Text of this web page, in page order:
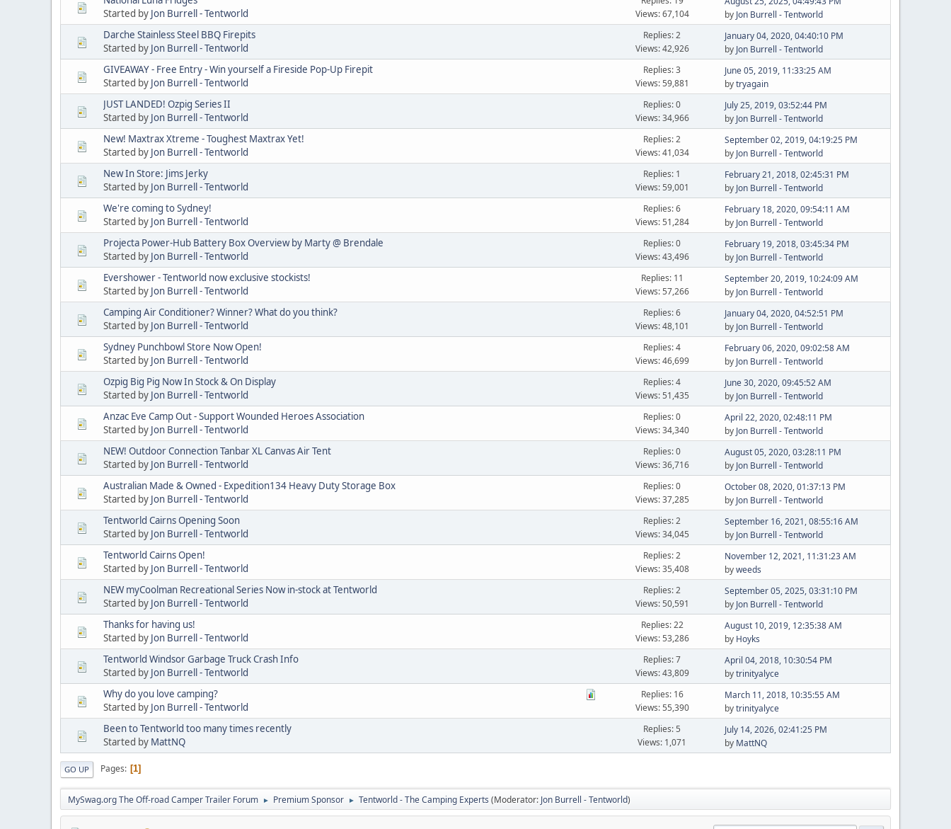
Started by Jon Burrell - Tentworld
Views: 67,104
by Jon Burrell - Tentworld
Darche Stainless Steel BBQ Firepits
Started by Jon Burrell - Tentworld
Replies: 2
Views: 42,926
January 04, 2020, 04:40:10 PM
by Jon Burrell - Tentworld
GIVEAWAY - Free Entry - Win yourself a Fireside Pop-Up Firepit
Started by Jon Burrell - Tentworld
Replies: 3
Views: 59,881
June 05, 2019, 11:33:25 AM
bytryagain
JUST LANDED! Ozpig Series II
Started by Jon Burrell - Tentworld
Replies: 0
Views: 34,966
July 25, 2019, 03:52:44 PM
by Jon Burrell - Tentworld
New! Maxtrax Xtreme - Toughest Maxtrax Yet!
Started by Jon Burrell - Tentworld
Replies: 2
Views: 41,034
September 02, 2019, 04:19:25 PM
by Jon Burrell - Tentworld
New In Store: Jims Jerky
Started by Jon Burrell - Tentworld
Replies: 1
Views: 59,001
February 21, 2018, 02:45:31 PM
by Jon Burrell - Tentworld
We're coming to Sydney!
Started by Jon Burrell - Tentworld
Replies: 6
Views: 51,284
February 18, 2020, 09:54:11 AM
by Jon Burrell - Tentworld
Projecta Power-Hub Battery Box Overview by Marty @ Brendale
Started by Jon Burrell - Tentworld
Replies: 0
Views: 43,496
February 19, 2018, 03:45:34 PM
by Jon Burrell - Tentworld
Evershower - Tentworld now exclusive stockists!
Started by Jon Burrell - Tentworld
Replies: 11
Views: 57,266
September 20, 2019, 10:24:09 AM
by Jon Burrell - Tentworld
Camping Air Conditioner? Winner? What do you think?
Started by Jon Burrell - Tentworld
Replies: 6
Views: 48,101
January 04, 2020, 04:52:51 PM
by Jon Burrell - Tentworld
Sydney Punchbowl Store Now Open!
Started by Jon Burrell - Tentworld
Replies: 4
Views: 46,699
February 06, 2020, 09:02:58 AM
by Jon Burrell - Tentworld
Ozpig Big Pig Now In Stock & On Display
Started by Jon Burrell - Tentworld
Replies: 4
Views: 51,435
June 30, 2020, 09:45:52 AM
by Jon Burrell - Tentworld
Anzac Eve Camp Out - Support Wounded Heroes Association
Started by Jon Burrell - Tentworld
Replies: 0
Views: 34,340
April 22, 2020, 02:48:11 PM
by Jon Burrell - Tentworld
NEW! Outdoor Connection Tanbar XL Canvas Air Tent
Started by Jon Burrell - Tentworld
Replies: 0
Views: 36,716
August 05, 2020, 03:28:11 PM
by Jon Burrell - Tentworld
Australian Made & Owned - Expedition134 Heavy Duty Storage Box
Started by Jon Burrell - Tentworld
Replies: 0
Views: 37,285
October 08, 2020, 01:37:13 PM
by Jon Burrell - Tentworld
Tentworld Cairns Opening Soon
Started by Jon Burrell - Tentworld
Replies: 2
Views: 34,045
September 16, 2021, 08:55:16 AM
by Jon Burrell - Tentworld
Tentworld Cairns Open!
Started by Jon Burrell - Tentworld
Replies: 2
Views: 35,408
November 12, 2021, 11:31:23 AM
byweeds
NEW myCoolman Recreational Series Now in-stock at Tentworld
Started by Jon Burrell - Tentworld
Replies: 2
Views: 50,591
September 05, 2025, 03:31:10 PM
by Jon Burrell - Tentworld
Thanks for having us!
Started by Jon Burrell - Tentworld
Replies: 22
Views: 53,286
August 10, 2019, 12:35:38 AM
by Hoyks
Tentworld Windsor Garbage Truck Crash Info
Started by Jon Burrell - Tentworld
Replies: 7
Views: 43,809
April 04, 2018, 10:30:54 PM
bytrinityalyce
Why do you love camping?
Started by Jon Burrell - Tentworld
Replies: 16
Views: 55,390
March 11, 2018, 10:35:55 AM
bytrinityalyce
Been to Tentworld too many times recently
Started by MattNQ
Replies: 5
Views: 1,071
July 14, 2026, 02:41:25 PM
by MattNQ
GO UP Pages 1
MySwag.org The Off-road Camper Trailer Forum ► Premium Sponsor ► Tentworld - The Camping Experts (Moderator: Jon Burrell - Tentworld)